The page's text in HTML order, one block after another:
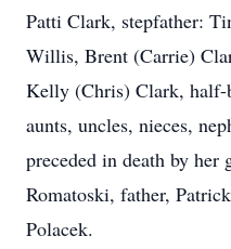
Patti Clark, stepfather:
Willis, Brent (Carrie)
Kelly (Chris) Clark, half-
aunts, uncles, nieces,
preceded in death by her
Romatoski, father,
Polacek.